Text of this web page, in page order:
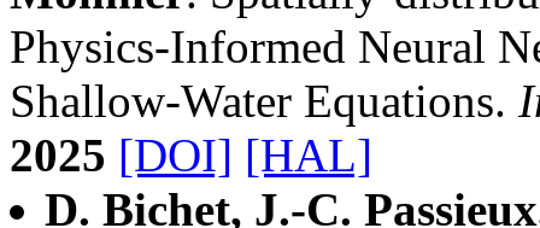
Physics-Informed Neural
Shallow-Water Equations.
2025 [DOI] [HAL]
D. Bichet, J.-C.